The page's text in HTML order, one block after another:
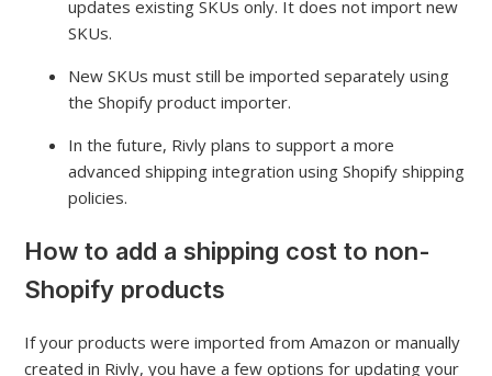
updates existing SKUs only. It does not import new
SKUs.
New SKUs must still be imported separately using
the Shopify product importer.
In the future, Rivly plans to support a more
advanced shipping integration using Shopify shipping
policies.
How to add a shipping cost to non-
Shopify products
If your products were imported from Amazon or manually
created in Rivly, you have a few options for updating your